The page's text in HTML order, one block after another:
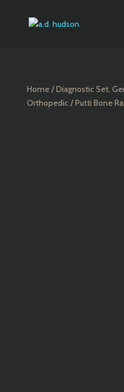
Home/Diagnostic Set,
Orthopedic / Putti Bone